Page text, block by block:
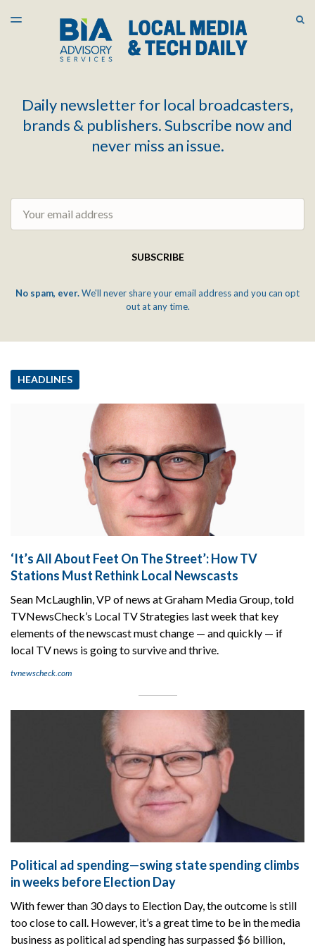
LATEST ISSUE
ARCHIVES
TOGGLE
Daily newsletter for local broadcasters,
brands & publishers. Subscribe now and
never miss an issue.
SUBSCRIBE
No spam, ever.We'll never share your email address and you can opt
out at any time.
HEADLINES
‘It’s All About Feet On The Street’: How TV
Stations Must Rethink Local Newscasts
Sean McLaughlin, VP of news at Graham Media Group, told
TVNewsCheck’s Local TV Strategies last week that key
elements of the newscast must change — and quickly — if
local TV news is going to survive and thrive.
tvnewscheck.com
Political ad spending—swing state spending climbs
in weeks before Election Day
With fewer than 30 days to Election Day, the outcome is still
too close to call. However, it’s a great time to be in the media
business as political ad spending has surpassed $6 billion,